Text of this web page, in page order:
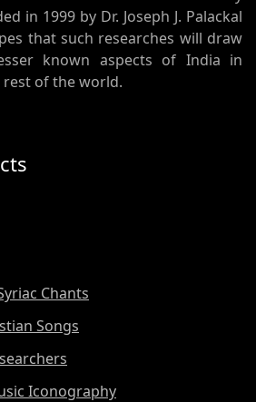
in 1999 by Dr. Joseph J. Palackal
that such researches will draw
known aspects of India in
of the world.
Chants
Songs
Iconography